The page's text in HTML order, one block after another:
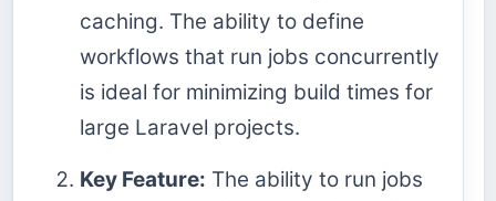
caching. The ability to define
workflows that run jobs concurrently
is ideal for minimizing build times for
large Laravel projects.
Key Feature: The ability to run jobs